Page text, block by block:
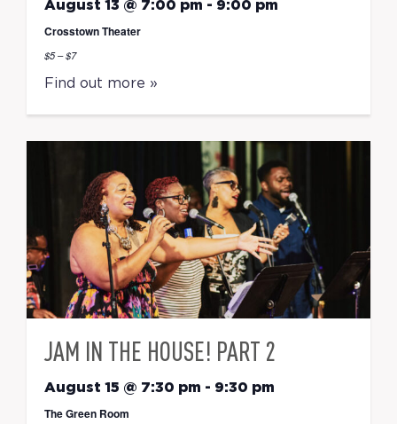
August 13 @ 7:00 pm - 9:00 pm
Crosstown Theater
$5 – $7
Find out more »
JAM IN THE HOUSE! PART 2
August 15 @ 7:30 pm - 9:30 pm
The Green Room